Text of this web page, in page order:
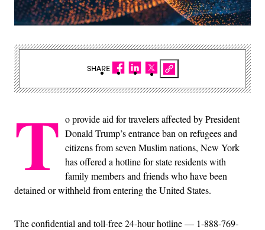
T o provide aid for travelers affected by President
Donald Trump’s entrance ban on refugees and
citizens from seven Muslim nations, New York
has offered a hotline for state residents with
family members and friends who have been
detained or withheld from entering the United States.
The confidential and toll-free 24-hour hotline — 1-888-769-
SHARE